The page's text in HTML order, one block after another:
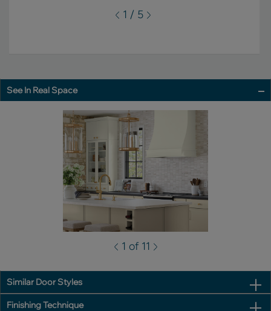
1 / 5
See In Real Space
1 of 11
Similar Door Styles
Finishing Technique